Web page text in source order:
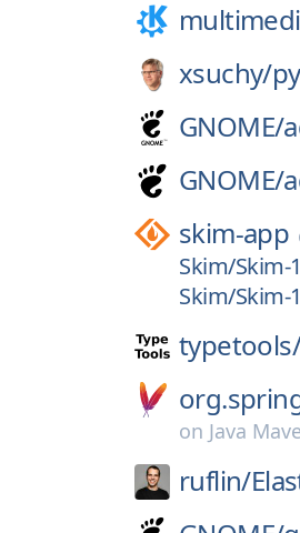
xsuchy/
GNOME/
GNOME/
skim-app
Skim/Skim-
Skim/Skim-
typetools/
on Java
ruflin/